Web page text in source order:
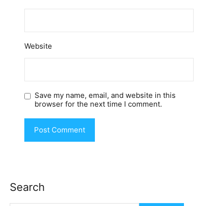
Website
Save my name, email, and website in this
browser for the next time I comment.
Search